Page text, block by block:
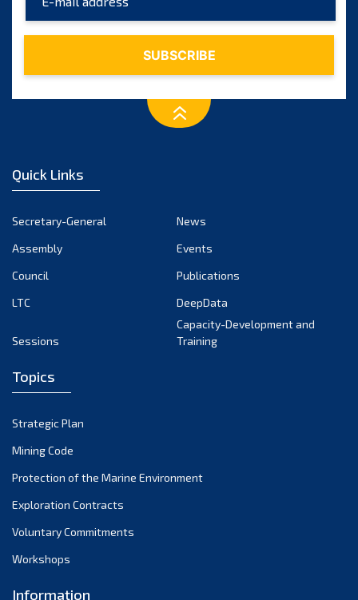
Quick Links
Secretary-General
News
Assembly
Events
Council
Publications
LTC
DeepData
Sessions
Capacity-Development and
Training
Topics
Strategic Plan
Mining Code
Protection of the Marine Environment
Exploration Contracts
Voluntary Commitments
Workshops
Information